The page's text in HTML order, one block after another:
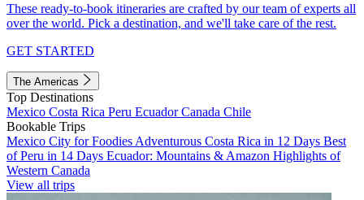
These ready-to-book itineraries are crafted by our team of experts all
over the world. Pick a destination, and we'll take care of the rest.
GET STARTED
The Americas
Top Destinations
Mexico Costa Rica Peru EcuadorCanada Chile
Bookable Trips
Mexico City for Foodies Adventurous Costa Rica in 12 Days Best
of Peru in 14 Days Ecuador: Mountains & Amazon Highlights of
Western Canada
View all trips